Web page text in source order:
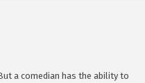
a comedian has the ability to